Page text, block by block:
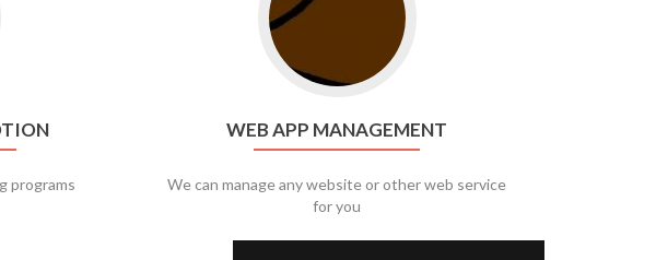
programs
WEB APP MANAGEMENT
We can manage any website or other web service
for you